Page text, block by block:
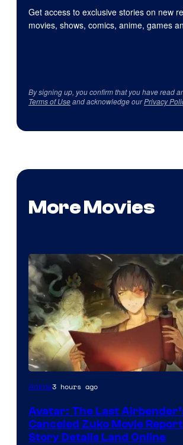
Get access to exclusive stories on new
movies, shows, comics, anime, games
By signing up, you confirm that you have read
Terms of Useand acknowledge ourPrivacy
More Movies
Paramount
Anime3 hours ago
Avatar: The Last
Canceled Zuko Movie
Story Details Land Online